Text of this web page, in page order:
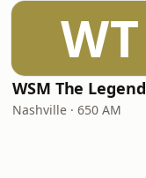
WT
WSM The Legend
Nashville · 650 AM